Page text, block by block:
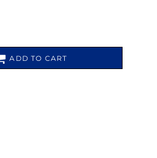
ADD TO CART